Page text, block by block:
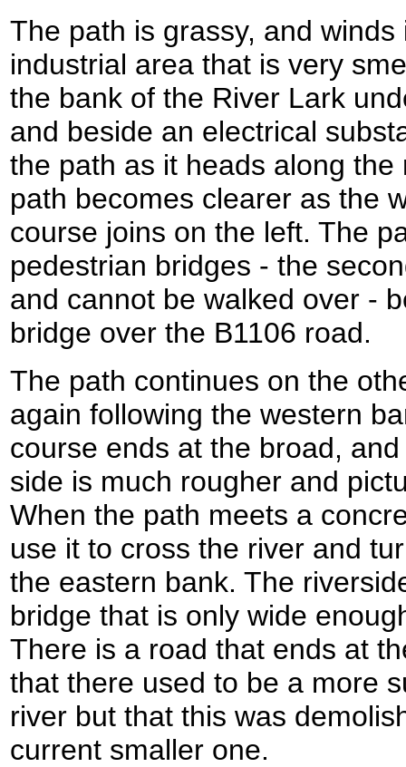
The path is grassy, and
industrial area that is very
the bank of the River Lark
and beside an electrical
the path as it heads along
path becomes clearer as the
course joins on the left. The
pedestrian bridges - the
and cannot be walked over -
bridge over the B1106 road.
The path continues on the
again following the western
course ends at the broad,
side is much rougher and
When the path meets a
use it to cross the river and
the eastern bank. The
bridge that is only wide
There is a road that ends at
that there used to be a more
river but that this was
current smaller one.